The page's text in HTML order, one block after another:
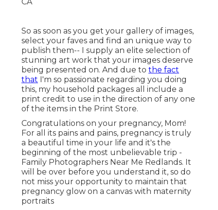
So as soon as you get your gallery of images,
select your faves and find an unique way to
publish them-- I supply an elite selection of
stunning art work that your images deserve
being presented on. And due to the fact
that I'm so passionate regarding you doing
this, my household packages all include a
print credit to use in the direction of any one
of the items in the Print Store.
Congratulations on your pregnancy, Mom!
For all its pains and pains, pregnancy is truly
a beautiful time in your life and it's the
beginning of the most unbelievable trip -
Family Photographers Near Me Redlands. It
will be over before you understand it, so do
not miss your opportunity to maintain that
pregnancy glow on a canvas with maternity
portraits